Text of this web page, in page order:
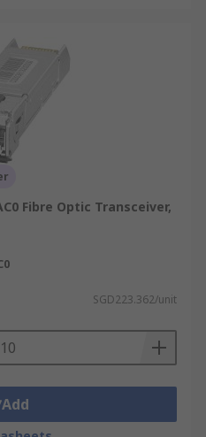
Fibre Optic Transceiver,
SGD223.362/unit
Add